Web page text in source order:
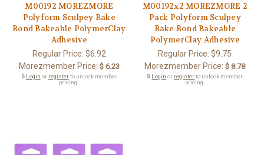
M00192 MOREZMORE
Polyform Sculpey Bake
Bond Bakeable PolymerClay
Adhesive
Regular Price: $6.92
Morezmember Price: $ 6.23
🔒 Login or registerto unlock member
pricing.
M00192x2 MOREZMORE 2
Pack Polyform Sculpey
Bake Bond Bakeable
PolymerClay Adhesive
Regular Price:$9.75
Morezmember Price: $ 8.78
🔒 Login or registerto unlock member
pricing.